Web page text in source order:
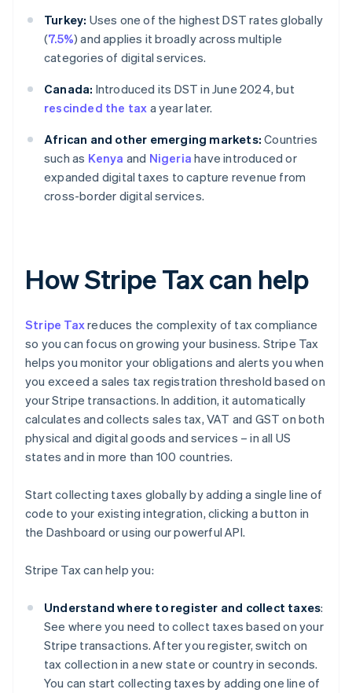
Turkey: Uses one of the highest DST rates globally
(7.5%) and applies it broadly across multiple
categories of digital services.
Canada: Introduced its DST in June 2024, but
rescinded the tax a year later.
African and other emerging markets: Countries
such as Kenya and Nigeria have introduced or
expanded digital taxes to capture revenue from
cross-border digital services.
How Stripe Tax can help
Stripe Taxreduces the complexity of tax compliance
so you can focus on growing your business. Stripe Tax
helps you monitor your obligations and alerts you when
you exceed a sales tax registration threshold based on
your Stripe transactions. In addition, it automatically
calculates and collects sales tax, VAT and GST on both
physical and digital goods and services – in all US
states and in more than 100 countries.
Start collecting taxes globally by adding a single line of
code to your existing integration, clicking a button in
the Dashboard or using our powerful API.
Stripe Tax can help you:
Understand where to register and collect taxes:
See where you need to collect taxes based on your
Stripe transactions. After you register, switch on
tax collection in a new state or country in seconds.
You can start collecting taxes by adding one line of